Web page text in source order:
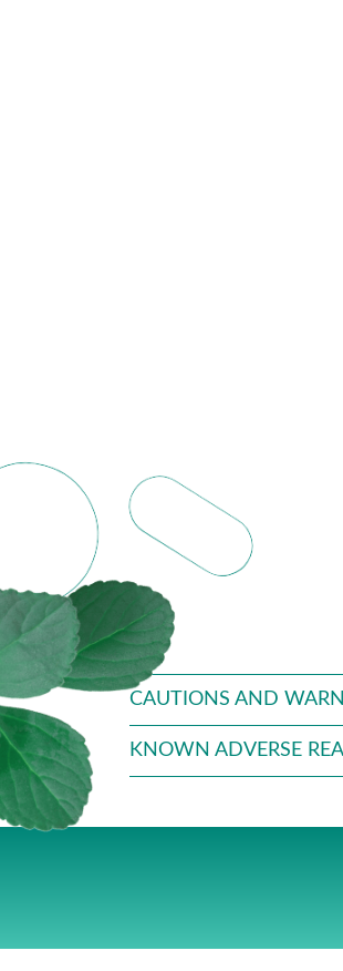
CAUTIONS AND
KNOWN ADVERSE